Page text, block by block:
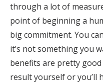
through a lot of
point of beginning a
big commitment. You
it’s not something you
benefits are pretty
result yourself or you’ll